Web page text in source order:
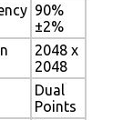
90%
±2%
2048 x
2048
Dual
Points